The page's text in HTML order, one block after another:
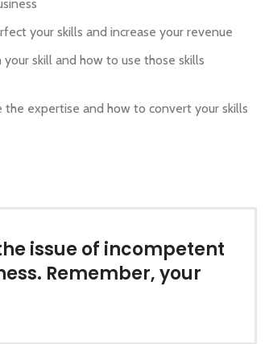
your skills and increase your revenue
skill and how to use those skills
the expertise and how to convert your skills
issue of incompetent
Remember, your